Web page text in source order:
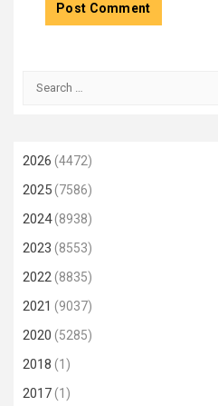
Search
2026 (4472)
2025(7586)
2024(8938)
2023 (8553)
2022(8835)
2021 (9037)
2020 (5285)
2018 (1)
2017(1)